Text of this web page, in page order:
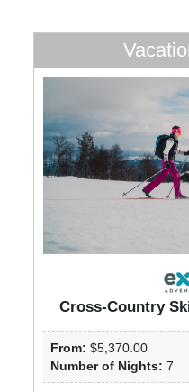
Cross-Country
From: $5,370.00
Number of Nights: 7